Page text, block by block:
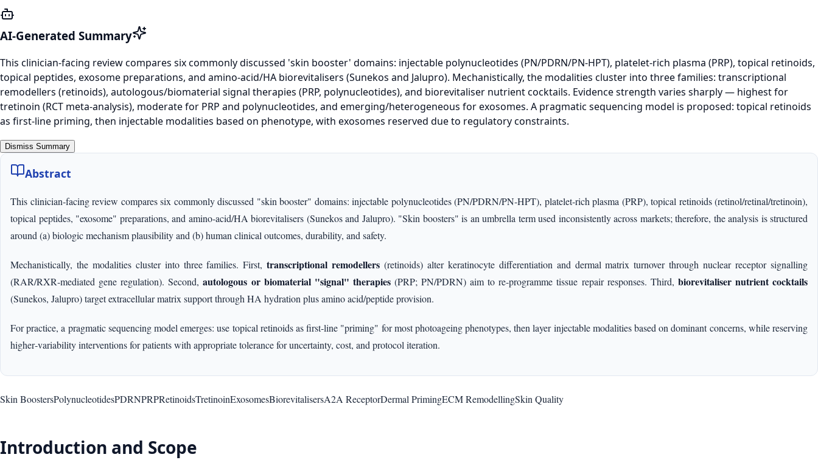
AI-Generated Summary
This clinician-facing review compares six commonly discussed 'skin booster' domains: injectable polynucleotides (PN/PDRN/PN-HPT), platelet-rich plasma (PRP), topical retinoids,
topical peptides, exosome preparations, and amino-acid/HA biorevitalisers (Sunekos and Jalupro). Mechanistically, the modalities cluster into three families: transcriptional
remodellers (retinoids), autologous/biomaterial signal therapies (PRP, polynucleotides), and biorevitaliser nutrient cocktails. Evidence strength varies sharply — highest for
tretinoin (RCT meta-analysis), moderate for PRP and polynucleotides, and emerging/heterogeneous for exosomes. A pragmatic sequencing model is proposed: topical retinoids
as first-line priming, then injectable modalities based on phenotype, with exosomes reserved due to regulatory constraints.
Dismiss Summary
Abstract
This clinician‑facing review compares six commonly discussed "skin booster" domains: injectable polynucleotides (PN/PDRN/PN‑HPT), platelet‑rich plasma (PRP), topical retinoids (retinol/retinal/tretinoin),
topical peptides, "exosome" preparations, and amino‑acid/HA biorevitalisers (Sunekos and Jalupro). "Skin boosters" is an umbrella term used inconsistently across markets; therefore, the analysis is structured
around (a) biologic mechanism plausibility and (b) human clinical outcomes, durability, and safety.
Mechanistically, the modalities cluster into three families. First,transcriptional remodellers (retinoids) alter keratinocyte differentiation and dermal matrix turnover through nuclear receptor signalling
(RAR/RXR‑mediated gene regulation). Second,autologous or biomaterial "signal" therapies(PRP; PN/PDRN) aim to re‑programme tissue repair responses. Third, biorevitaliser nutrient cocktails
(Sunekos, Jalupro) target extracellular matrix support through HA hydration plus amino acid/peptide provision.
For practice, a pragmatic sequencing model emerges: use topical retinoids as first‑line "priming" for most photoageing phenotypes, then layer injectable modalities based on dominant concerns, while reserving
higher‑variability interventions for patients with appropriate tolerance for uncertainty, cost, and protocol iteration.
Skin BoostersPolynucleotidesPDRNPRPRetinoidsTretinoinExosomesBiorevitalisersA2A ReceptorDermal PrimingECM RemodellingSkin Quality
Introduction and Scope